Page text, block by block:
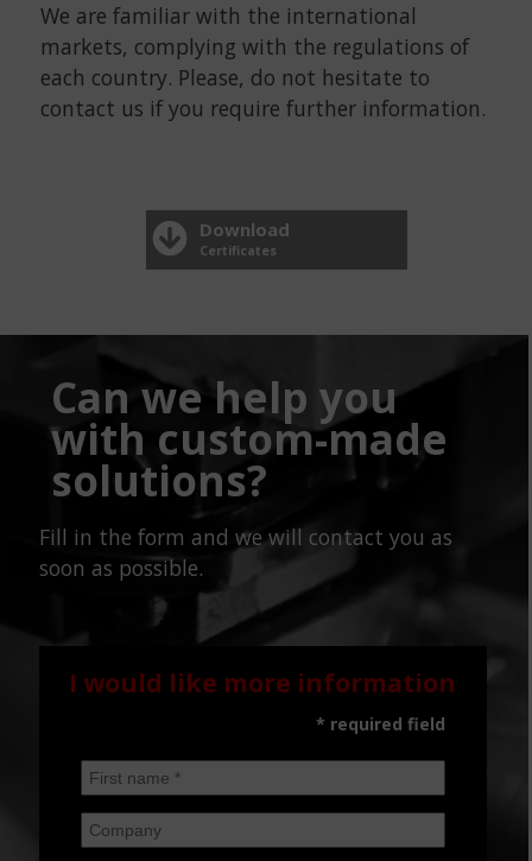
We are familiar with the international
markets, complying with the regulations of
each country. Please, do not hesitate to
contact us if you require further information.
Download
Certificates
Can we help you
with custom-made
solutions?
Fill in the form and we will contact you as
soon as possible.
I would like more information
* required field